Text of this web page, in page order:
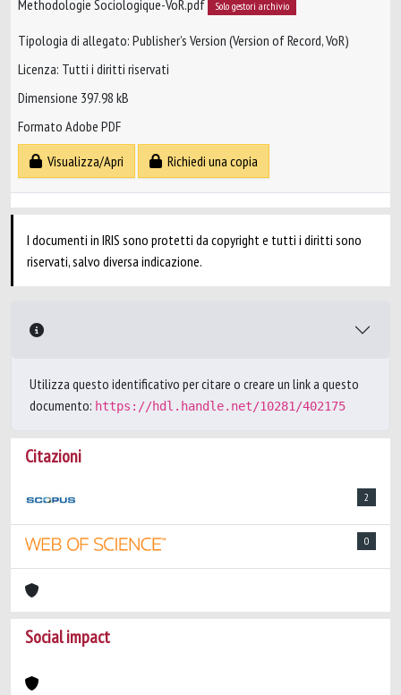
Methodologie Sociologique-VoR.pdf
Solo gestori archivio
Tipologia di allegato: Publisher’s Version (Version of Record, VoR)
Licenza: Tutti i diritti riservati
Dimensione 397.98 kB
Formato Adobe PDF
Visualizza/Apri
Richiedi una copia
I documenti in IRIS sono protetti da copyright e tutti i diritti sono
riservati, salvo diversa indicazione.
Utilizza questo identificativo per citare o creare un link a questo
documento: https://hdl.handle.net/10281/402175
Citazioni
2
0
Social impact